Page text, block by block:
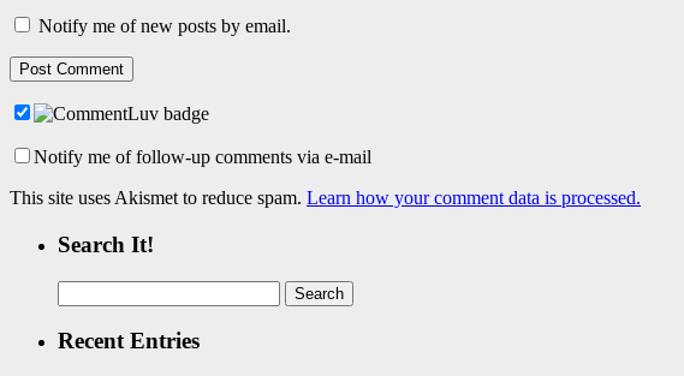
Notify me of new posts by email.
Notify me of follow-up comments via e-mail
This site uses Akismet to reduce spam. Learn how your comment data is processed.
Search It!
for:
Recent Entries